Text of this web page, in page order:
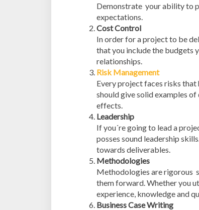
Demonstrate your ability to
expectations.
Cost Control
In order for a project to be
that you include the budgets
relationships.
Risk Management
Every project faces risks that
should give solid examples
effects.
Leadership
If you´re going to lead a
posses sound leadership
towards deliverables.
Methodologies
Methodologies are rigorous
them forward. Whether you
experience, knowledge and
Business Case Writing